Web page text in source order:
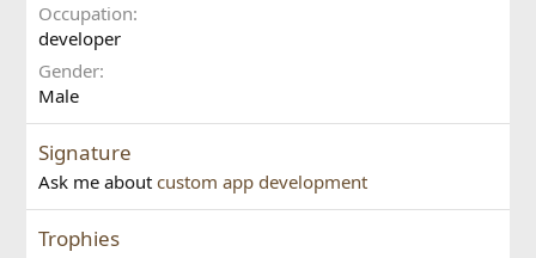
Occupation
developer
Gender
Male
Signature
Ask me aboutcustom app development
Trophies